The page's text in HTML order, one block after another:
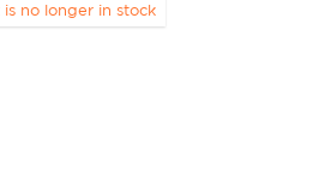
no longer in stock